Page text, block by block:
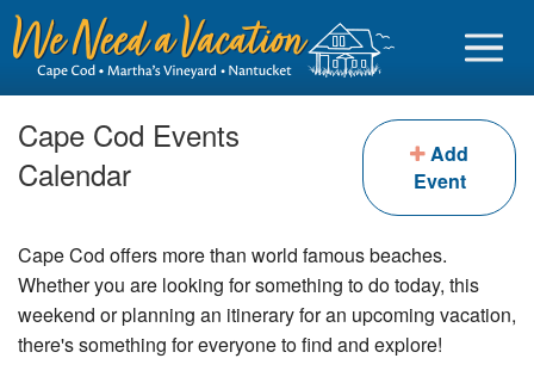
Vacationer login
Owner login
Cape Cod Events
Calendar
Add
Event
Cape Cod offers more than world famous beaches.
Whether you are looking for something to do today, this
weekend or planning an itinerary for an upcoming vacation,
there's something for everyone to find and explore!